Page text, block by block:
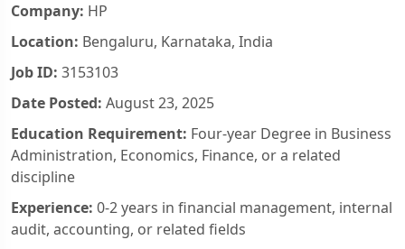
Company: HP
Location: Bengaluru, Karnataka, India
Job ID: 3153103
Date Posted: August 23, 2025
Education Requirement: Four-year Degree in Business
Administration, Economics, Finance, or a related
discipline
Experience: 0-2 years in financial management, internal
audit, accounting, or related fields